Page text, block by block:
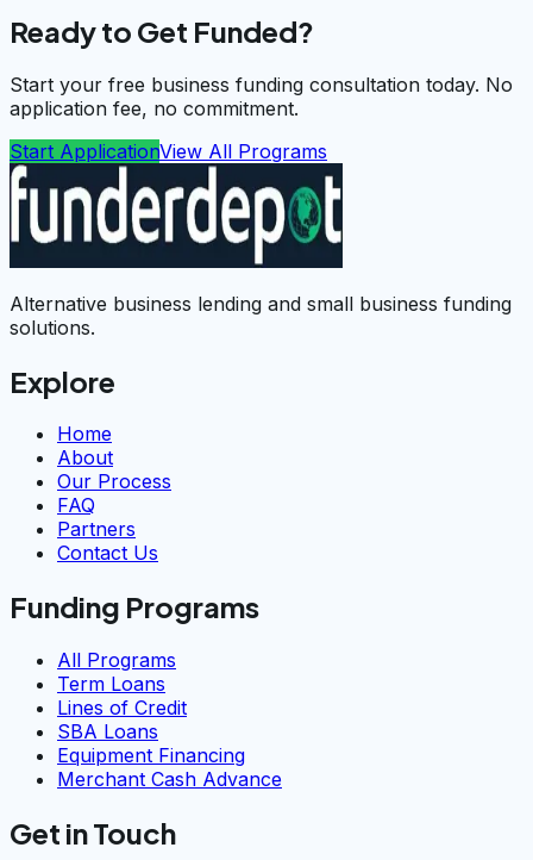
Ready to Get Funded?
Start your free business funding consultation today. No
application fee, no commitment.
Start ApplicationView All Programs
Alternative business lending and small business funding
solutions.
Explore
Home
About
Our Process
FAQ
Partners
Contact Us
Funding Programs
All Programs
Term Loans
Lines of Credit
SBA Loans
Equipment Financing
Merchant Cash Advance
Get in Touch